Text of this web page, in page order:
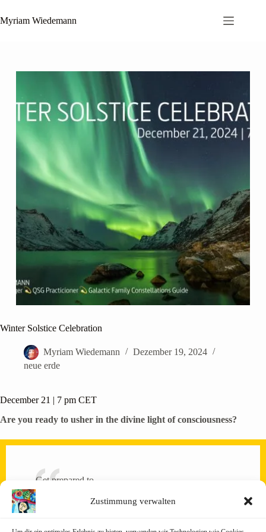
Zustimmung verwalten
Inhalt
springen
Myriam Wiedemann
Winter Solstice Celebration
Myriam Wiedemann
Dezember 19, 2024
neue erde
December 21 | 7 pm CET
Are you ready to usher in the divine light of consciousness?
Get prepared to…
🌟anchor in more cosmic light energy than usual!